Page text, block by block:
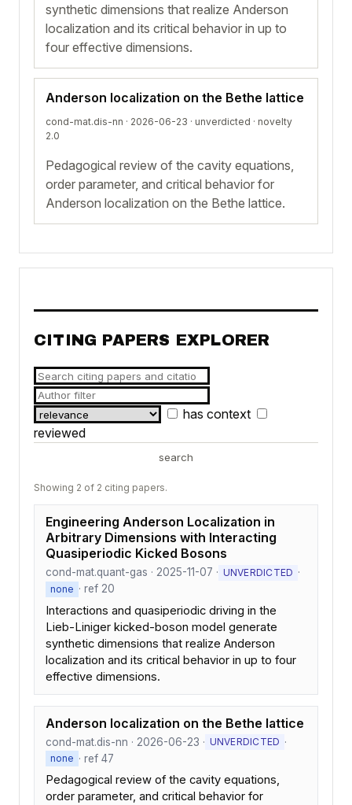
synthetic dimensions that realize Anderson
localization and its critical behavior in up to
four effective dimensions.
Anderson localization on the Bethe lattice
cond-mat.dis-nn · 2026-06-23 · unverdicted · novelty
2.0
Pedagogical review of the cavity equations,
order parameter, and critical behavior for
Anderson localization on the Bethe lattice.
CITING PAPERS EXPLORER
has context
reviewed
search
Showing 2 of 2 citing papers.
Engineering Anderson Localization in
Arbitrary Dimensions with Interacting
Quasiperiodic Kicked Bosons
cond-mat.quant-gas · 2025-11-07 · UNVERDICTED ·
none · ref 20
Interactions and quasiperiodic driving in the
Lieb-Liniger kicked-boson model generate
synthetic dimensions that realize Anderson
localization and its critical behavior in up to four
effective dimensions.
Anderson localization on the Bethe lattice
cond-mat.dis-nn · 2026-06-23 · UNVERDICTED ·
none · ref 47
Pedagogical review of the cavity equations,
order parameter, and critical behavior for